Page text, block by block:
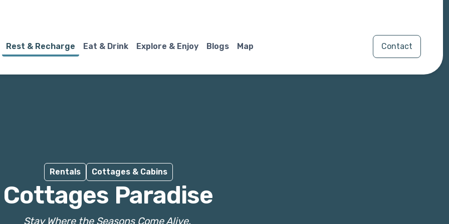
Rest & Recharge Eat & Drink Explore & Enjoy Blogs Map Contact
Rentals Cottages & Cabins
Cottages Paradise
Stay Where the Seasons Come Alive.